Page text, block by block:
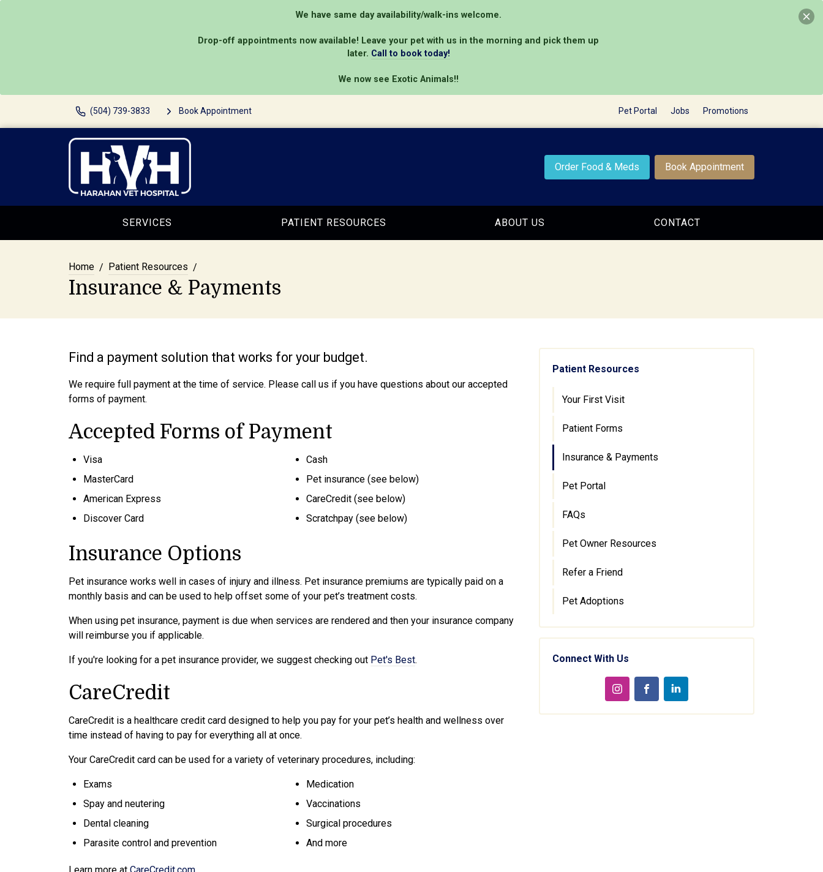
We have same day availability/walk-ins welcome.
Drop-off appointments now available! Leave your pet with us in the morning and pick them up
later. Call to book today!
We now see Exotic Animals!!
(504) 739-3833 Book Appointment Pet Portal Jobs Promotions
Order Food & Meds Book Appointment
SERVICES PATIENT RESOURCES ABOUT US CONTACT
Home Patient Resources
Insurance & Payments
Find a payment solution that works for your budget.
We require full payment at the time of service. Please call us if you have questions about our accepted
forms of payment.
Accepted Forms of Payment
Visa
MasterCard
American Express
Discover Card
Cash
Pet insurance (see below)
CareCredit (see below)
Scratchpay (see below)
Insurance Options
Pet insurance works well in cases of injury and illness. Pet insurance premiums are typically paid on a
monthly basis and can be used to help offset some of your pet’s treatment costs.
When using pet insurance, payment is due when services are rendered and then your insurance company
will reimburse you if applicable.
If you're looking for a pet insurance provider, we suggest checking out Pet's Best.
CareCredit
CareCredit is a healthcare credit card designed to help you pay for your pet’s health and wellness over
time instead of having to pay for everything all at once.
Your CareCredit card can be used for a variety of veterinary procedures, including:
Exams
Spay and neutering
Dental cleaning
Parasite control and prevention
Medication
Vaccinations
Surgical procedures
And more
Patient Resources
Your First Visit
Patient Forms
Insurance & Payments
Pet Portal
FAQs
Pet Owner Resources
Refer a Friend
Pet Adoptions
Connect With Us